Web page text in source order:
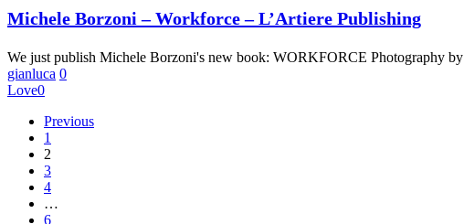
Workforce
–
Publishing
Michele Borzoni – Workforce – L’Artiere Publishing
We just publish Michele Borzoni's new book: WORKFORCE Photography
gianluca 0
Love0
Previous
1
2
3
4
…
6